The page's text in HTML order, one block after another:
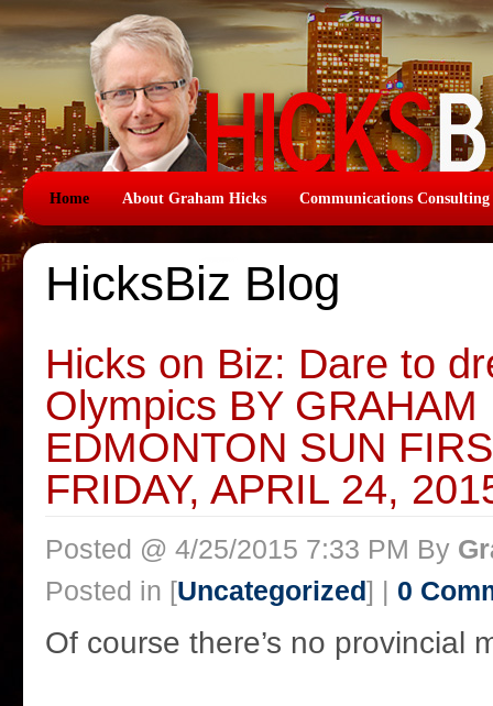
Home About Graham Hicks Communications Consulting
HicksBiz Blog
Hicks on Biz: Dare to
Olympics BY GRAHAM
EDMONTON SUN
FRIDAY, APRIL 24,
Posted @ 4/25/2015 7:33 PM By
Posted in [Uncategorized] | 0
Of course there’s no provincial